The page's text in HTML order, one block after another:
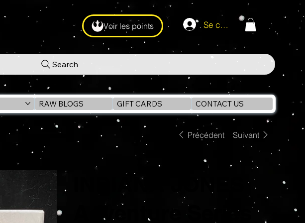
Voir les points Se connecter
Search
RAW BLOGS GIFT CARDS CONTACT US
Précédent Suivant
INDIANA JONES
Adventure Series